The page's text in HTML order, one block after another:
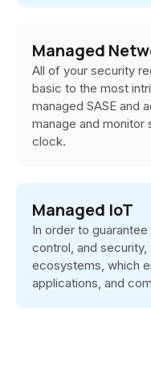
Managed
All of your security
basic to the most
managed SASE and
manage and
clock.
Managed IoT
In order to
control, and
ecosystems, which
applications, and